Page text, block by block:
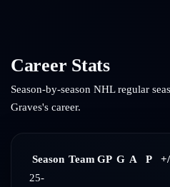
Career Stats
Season-by-season NHL regular
Graves's career.
Season Team GP G A P
25-